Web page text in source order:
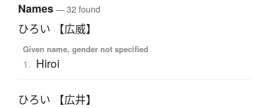
Names— 32 found
ひろい 【広威】
Given name, gender not specified
1. Hiroi
ひろい 【広井】